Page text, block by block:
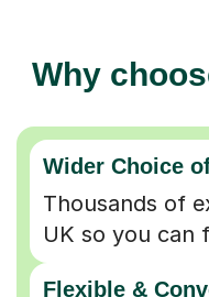
Why
Wider Choice
Thousands of
UK so you can
Flexible &